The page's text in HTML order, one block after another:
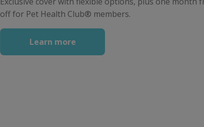
off for Pet Health Club® members.
Learn more